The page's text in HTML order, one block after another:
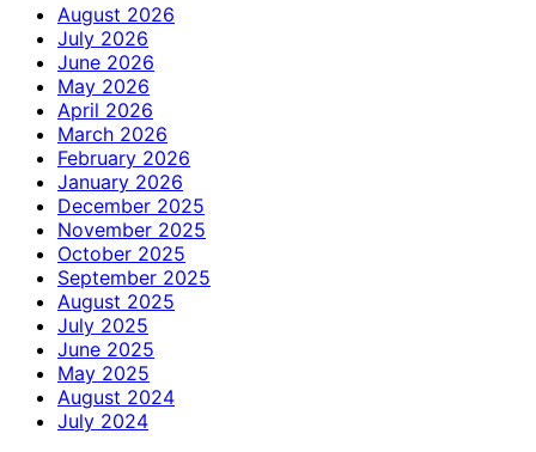
August 2026
July 2026
June 2026
May 2026
April 2026
March 2026
February 2026
January 2026
December 2025
November 2025
October 2025
September 2025
August 2025
July 2025
June 2025
May 2025
August 2024
July 2024